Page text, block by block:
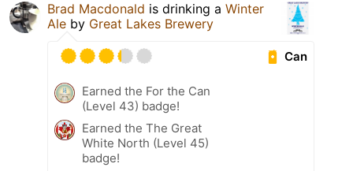
Brad Macdonald is drinking a Winter
Ale by Great Lakes Brewery
Can
Earned the For the Can
(Level 43) badge!
Earned the The Great
White North (Level 45)
badge!